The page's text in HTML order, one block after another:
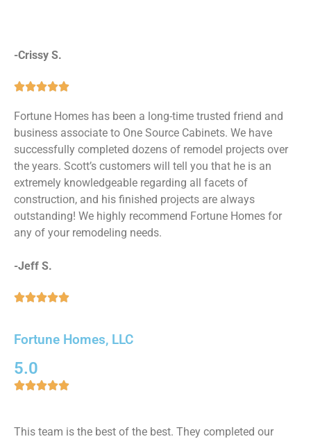
-Crissy S.

Fortune Homes has been a long-time trusted friend and
business associate to One Source Cabinets. We have
successfully completed dozens of remodel projects over
the years. Scott’s customers will tell you that he is an
extremely knowledgeable regarding all facets of
construction, and his finished projects are always
outstanding! We highly recommend Fortune Homes for
any of your remodeling needs.
-Jeff S.

Fortune Homes, LLC
5.0

This team is the best of the best. They completed our